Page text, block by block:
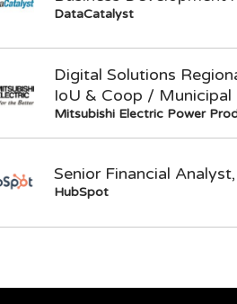
DataCatalyst
Digital Solutions
IoU & Coop / Municipal
Mitsubishi Electric Power
Senior Financial
HubSpot